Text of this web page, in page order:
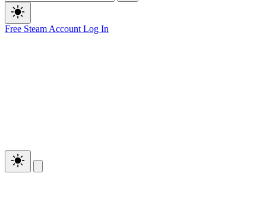
Free Steam Account Log In